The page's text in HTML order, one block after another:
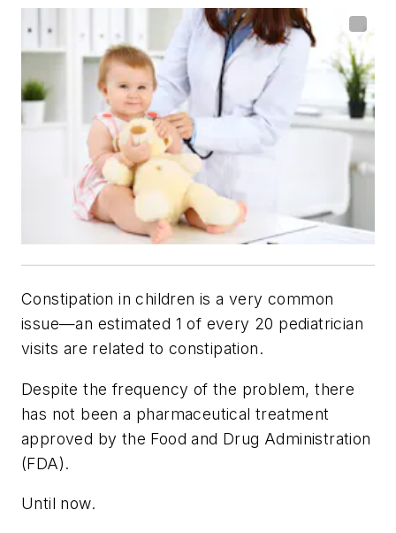
Constipation in children is a very common
issue—an estimated 1 of every 20 pediatrician
visits are related to constipation.
Despite the frequency of the problem, there
has not been a pharmaceutical treatment
approved by the Food and Drug Administration
(FDA).
Until now.